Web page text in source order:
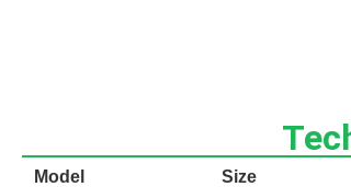
Model Size